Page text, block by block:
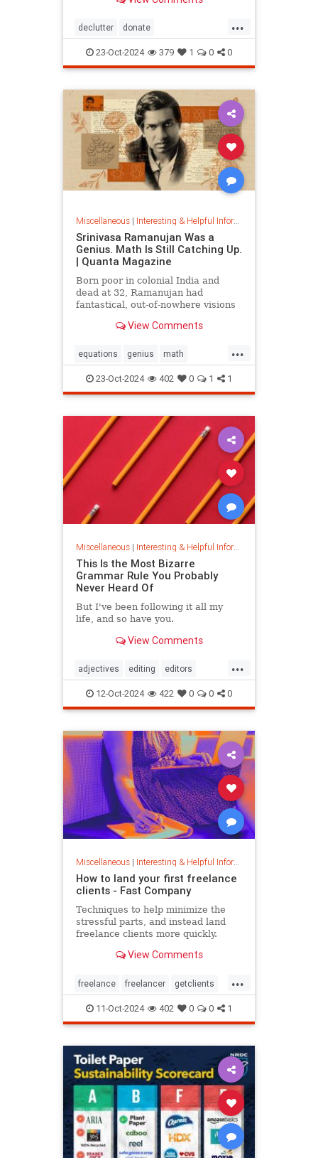
...
declutter donate
homedecorating homeorganizing
lifehack organizing throwitout
23-Oct-2024 379 1 0 0
Miscellaneous| Interesting & Helpful Information
Srinivasa Ramanujan Was a
Genius. Math Is Still Catching Up.
| Quanta Magazine
Born poor in colonial India and
dead at 32, Ramanujan had
fantastical, out-of-nowhere visions
View Comments
...
equations genius math
mathematics mathgenius
ramanujan stringtheory
23-Oct-2024 402 0 1 1
Miscellaneous| Interesting & Helpful Information
This Is the Most Bizarre
Grammar Rule You Probably
Never Heard Of
But I've been following it all my
life, and so have you.
View Comments
...
adjectives editing editors
goodwriting grammer journalism
language linguistics semantics
writing
12-Oct-2024 422 0 0 0
Miscellaneous| Interesting & Helpful Information
How to land your first freelance
clients - Fast Company
Techniques to help minimize the
stressful parts, and instead land
freelance clients more quickly.
View Comments
...
freelance freelancer getclients
independentcontractor workstress
11-Oct-2024 402 0 0 1